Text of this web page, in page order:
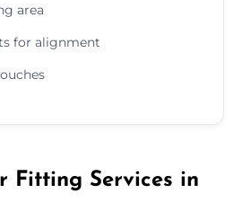
area
for alignment
Fitting Services in